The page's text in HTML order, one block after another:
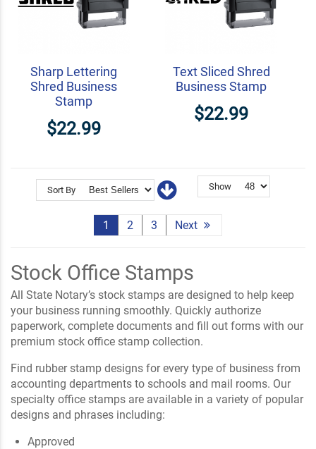
Sharp Lettering
Shred Business
Stamp
$22.99
Text Sliced Shred
Business Stamp
$22.99
Sort By Show
1 2 3 Next
Stock Office Stamps
All State Notary’s stock stamps are designed to help keep
your business running smoothly. Quickly authorize
paperwork, complete documents and fill out forms with our
premium stock office stamp collection.
Find rubber stamp designs for every type of business from
accounting departments to schools and mail rooms. Our
specialty office stamps are available in a variety of popular
designs and phrases including:
Approved